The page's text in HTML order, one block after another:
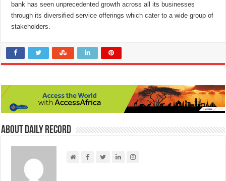
bank has seen unprecedented growth across all its businesses
through its diversified service offerings which cater to a wide group of
stakeholders.
About Daily Record